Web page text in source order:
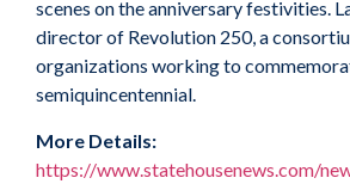
scenes on the anniversary festivities.
director of Revolution 250, a
organizations working to
semiquincentennial.
More Details:
https://www.statehousenews.com/